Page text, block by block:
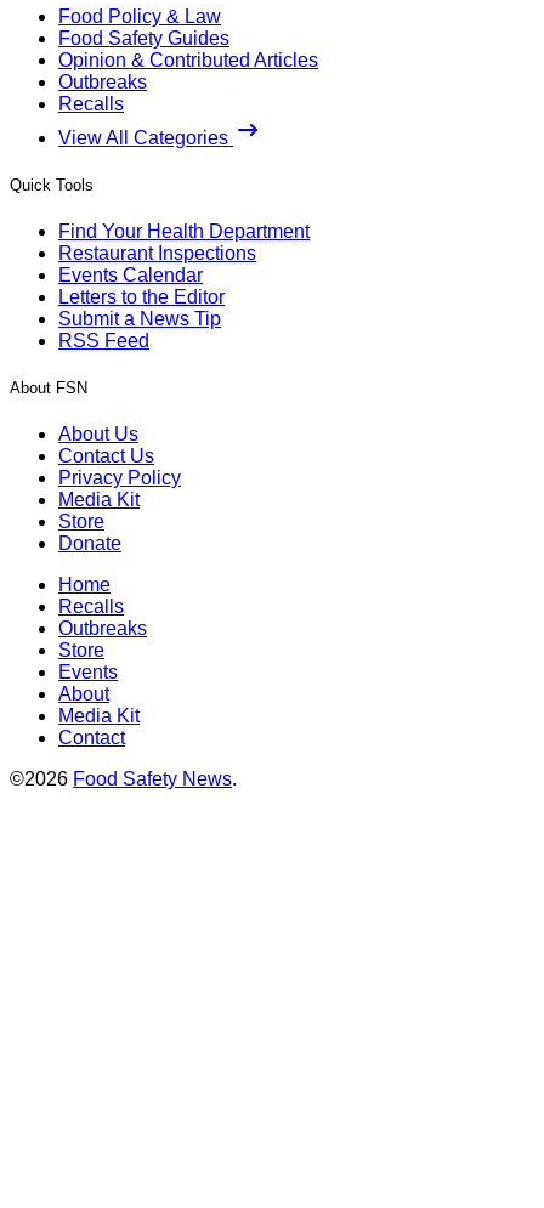
Food Policy & Law
Food Safety Guides
Opinion & Contributed Articles
Outbreaks
Recalls
View All Categories
Quick Tools
Find Your Health Department
Restaurant Inspections
Events Calendar
Letters to the Editor
Submit a News Tip
RSS Feed
About FSN
About Us
Contact Us
Privacy Policy
Media Kit
Store
Donate
Home
Recalls
Outbreaks
Store
Events
About
Media Kit
Contact
©2026 Food Safety News.